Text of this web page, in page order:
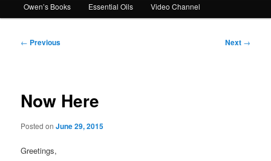
Owen’s Books Essential Oils Video Channel
Post
← Previous Next →
Now Here
Posted onJune 29, 2015
Greetings,